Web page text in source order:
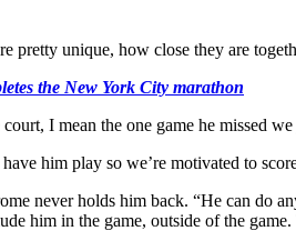
pretty unique, how close they are
the New York City marathon
I mean the one game he missed
him play so we’re motivated to
never holds him back. “He can do
him in the game, outside of the game.